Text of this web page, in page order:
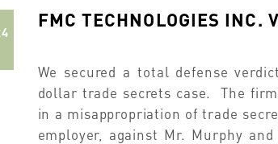
FMC TECHNOLOGIES INC.
We secured a total defense
dollar trade secrets case. The
in a misappropriation of trade
employer, against Mr. Murphy